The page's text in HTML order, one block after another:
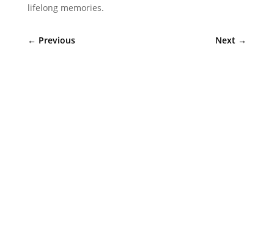
lifelong memories.
← Previous Next →